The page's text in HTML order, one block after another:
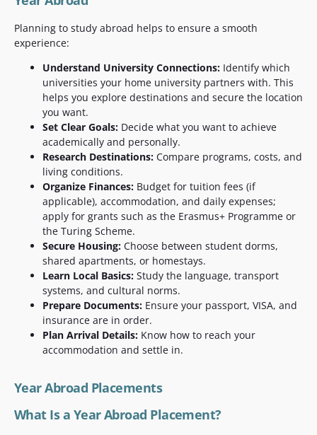
Planning to study abroad helps to ensure a smooth
experience:
Understand University Connections: Identify which
universities your home university partners with. This
helps you explore destinations and secure the location
you want.
Set Clear Goals: Decide what you want to achieve
academically and personally.
Research Destinations: Compare programs, costs, and
living conditions.
Organize Finances: Budget for tuition fees (if
applicable), accommodation, and daily expenses;
apply for grants such as the Erasmus+ Programme or
the Turing Scheme.
Secure Housing: Choose between student dorms,
shared apartments, or homestays.
Learn Local Basics: Study the language, transport
systems, and cultural norms.
Prepare Documents: Ensure your passport, VISA, and
insurance are in order.
Plan Arrival Details: Know how to reach your
accommodation and settle in.
Year Abroad Placements
What Is a Year Abroad Placement?